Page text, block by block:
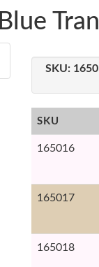
SKU:
SKU
165016
165017
165018